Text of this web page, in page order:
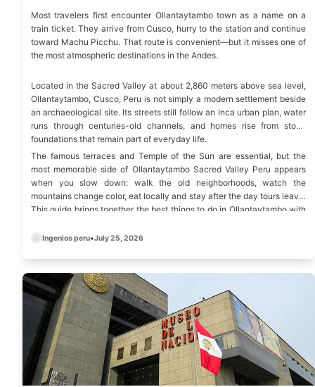
Most travelers first encounter Ollantaytambo town as a name on a
train ticket. They arrive from Cusco, hurry to the station and continue
toward Machu Picchu. That route is convenient—but it misses one of
the most atmospheric destinations in the Andes.
Located in the Sacred Valley at about 2,860 meters above sea level,
Ollantaytambo, Cusco, Peru is not simply a modern settlement beside
an archaeological site. Its streets still follow an Inca urban plan, water
runs through centuries-old channels, and homes rise from stone
foundations that remain part of everyday life.
The famous terraces and Temple of the Sun are essential, but the
most memorable side of Ollantaytambo Sacred Valley Peru appears
when you slow down: walk the old neighborhoods, watch the
mountains change color, eat locally and stay after the day tours leave.
This guide brings together the best things to do in Ollantaytambo with
Ingenios peru•July 25, 2026